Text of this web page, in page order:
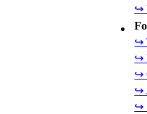
↪
↪
↪
↪
↪
↪